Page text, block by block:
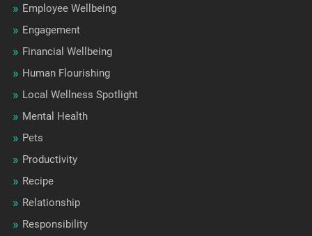
Employee Wellbeing
Engagement
Financial Wellbeing
Human Flourishing
Local Wellness Spotlight
Mental Health
Pets
Productivity
Recipe
Relationship
Responsibility